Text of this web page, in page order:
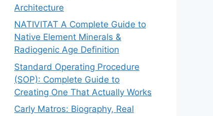
Architecture
NATIVITAT A Complete Guide to
Native Element Minerals &
Radiogenic Age Definition
Standard Operating Procedure
(SOP): Complete Guide to
Creating One That Actually Works
Carly Matros: Biography, Real